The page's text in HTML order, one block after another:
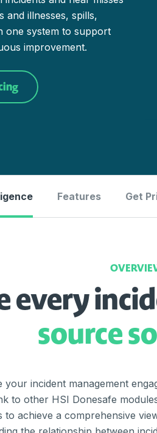
and illnesses, spills,
one system to support
improvement.
Features Get
every
source
your incident management
to other HSI Donesafe
to achieve a comprehensive